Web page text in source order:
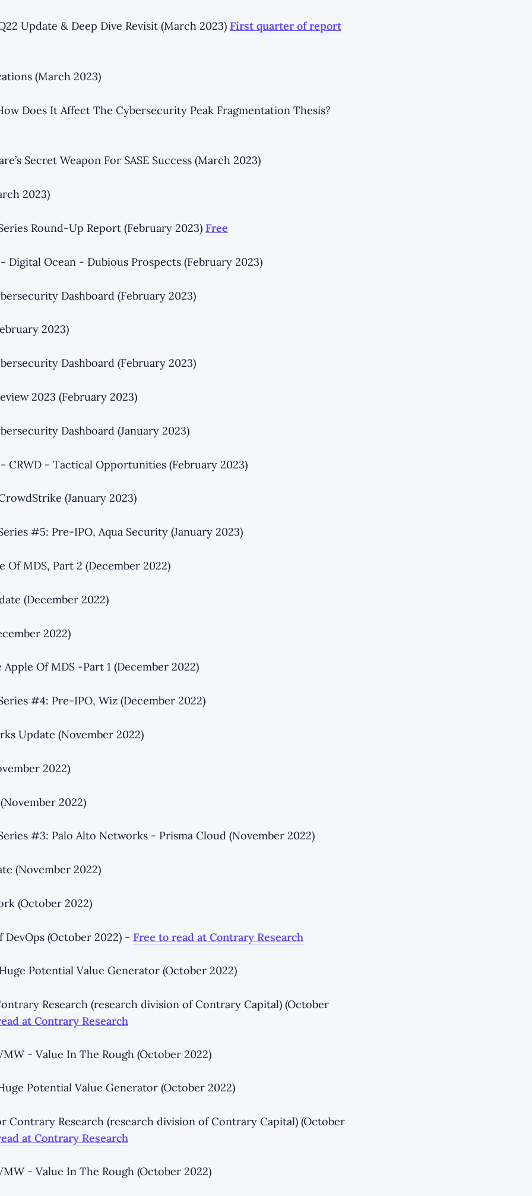
Update & Deep Dive Revisit (March 2023) First quarter of report
(March 2023)
Does It Affect The Cybersecurity Peak Fragmentation Thesis?
Secret Weapon For SASE Success (March 2023)
2023)
Round-Up Report (February 2023) Free
Digital Ocean - Dubious Prospects (February 2023)
Dashboard (February 2023)
2023)
Dashboard (February 2023)
2023 (February 2023)
Dashboard (January 2023)
CRWD - Tactical Opportunities (February 2023)
(January 2023)
#5: Pre-IPO, Aqua Security (January 2023)
Of MDS, Part 2 (December 2022)
(December 2022)
2022)
Of MDS -Part 1 (December 2022)
#4: Pre-IPO, Wiz (December 2022)
Update (November 2022)
2022)
2022)
#3: Palo Alto Networks - Prisma Cloud (November 2022)
(November 2022)
(October 2022)
(October 2022) - Free to read at Contrary Research
Potential Value Generator (October 2022)
Research (research division of Contrary Capital) (October
at Contrary Research
- Value In The Rough (October 2022)
Potential Value Generator (October 2022)
Contrary Research (research division of Contrary Capital) (October
at Contrary Research
- Value In The Rough (October 2022)